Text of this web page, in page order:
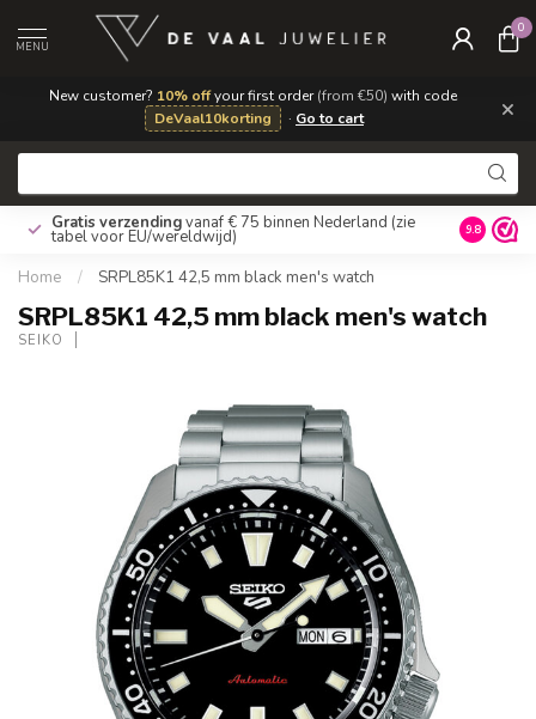
New customer? 10% offyour first order(from €50) with code
DeVaal10korting
· Go to cart ×
MENU
0
Gratis verzendingvanaf € 75 binnen Nederland (zie
tabel voor EU/wereldwijd) 9.8
Home / SRPL85K1 42,5 mm black men's watch
SRPL85K1 42,5 mm black men's watch
SEIKO